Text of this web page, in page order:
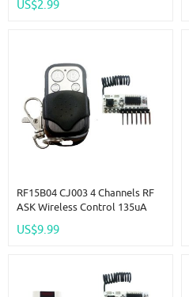
Decoding 3.3V 3.7V 5V Module
US$2.99
RF15B04 CJ003 4 Channels RF
ASK Wireless Control 135uA
Arm Doorbell
US$9.99